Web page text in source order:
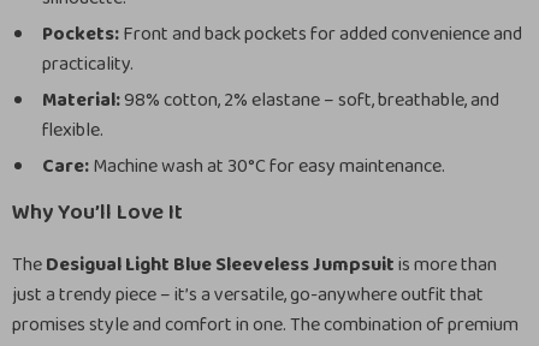
Pockets:Front and back pockets for added convenience and
practicality.
Material:98% cotton, 2% elastane – soft, breathable, and
flexible.
Care:Machine wash at 30°C for easy maintenance.
Why You’ll Love It
TheDesigual Light Blue Sleeveless Jumpsuitis more than
just a trendy piece – it’s a versatile, go-anywhere outfit that
promises style and comfort in one. The combination of premium